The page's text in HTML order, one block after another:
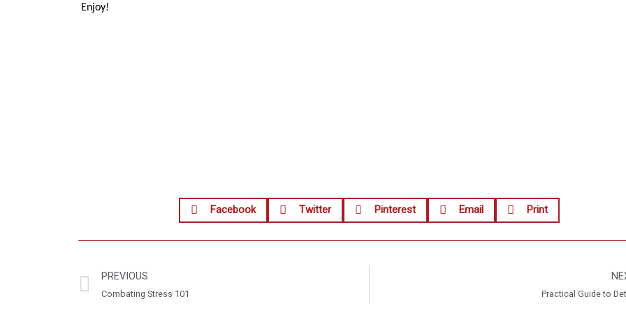
Enjoy!
Facebook Twitter Pinterest Email Print
PREVIOUS
Combating Stress 101 Practical Guide to